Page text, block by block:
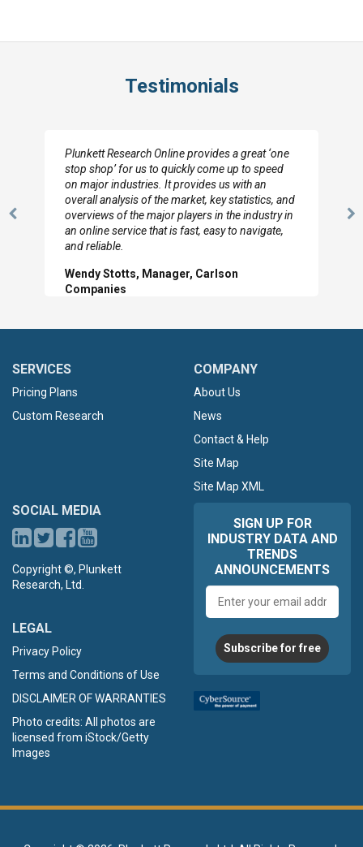
Testimonials
Previous
Plunkett Research Online provides a great ‘one
stop shop’ for us to quickly come up to speed
on major industries. It provides us with an
overall analysis of the market, key statistics, and
overviews of the major players in the industry in
an online service that is fast, easy to navigate,
and reliable.
Wendy Stotts, Manager, Carlson
Companies
SERVICES
Pricing Plans
Custom Research
COMPANY
About Us
News
Contact & Help
Site Map
Site Map XML
SOCIAL MEDIA
Copyright ©, Plunkett
Research, Ltd.
LEGAL
Privacy Policy
Terms and Conditions of Use
DISCLAIMER OF WARRANTIES
Photo credits: All photos are
licensed from iStock/Getty
Images
SIGN UP FOR
INDUSTRY DATA AND
TRENDS
ANNOUNCEMENTS
address
Subscribe for free